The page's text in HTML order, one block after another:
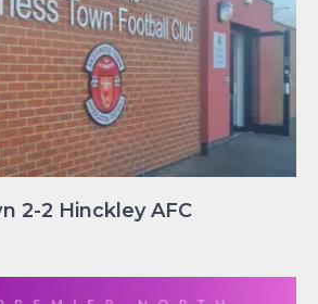
2-2 Hinckley AFC